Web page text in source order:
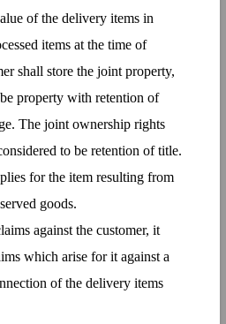
of the delivery items in
items at the time of
shall store the joint property,
property with retention of
The joint ownership rights
to be retention of title.
for the item resulting from
goods.
against the customer, it
which arise for it against a
of the delivery items